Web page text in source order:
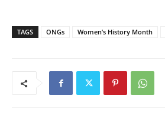
TAGS ONGs Women’s History Month